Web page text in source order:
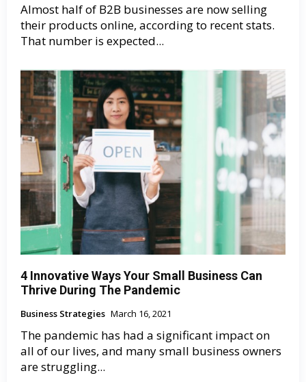
Almost half of B2B businesses are now selling
their products online, according to recent stats.
That number is expected...
4 Innovative Ways Your Small Business Can
Thrive During The Pandemic
Business Strategies March 16, 2021
The pandemic has had a significant impact on
all of our lives, and many small business owners
are struggling...